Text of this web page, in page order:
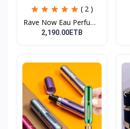
( 2 )
Rave Now Eau Perfume
10...
2,190.00ETB